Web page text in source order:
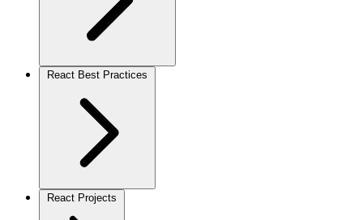
React Best Practices
React Projects